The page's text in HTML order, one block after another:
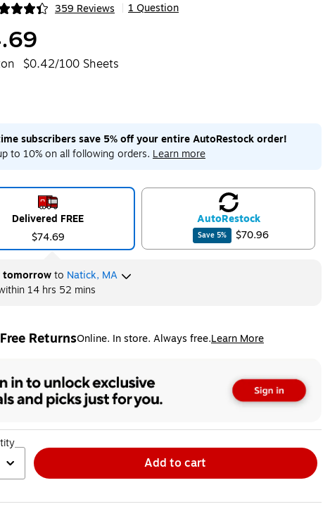
359 Reviews 1 Question
$0.42/100 Sheets
subscribers save 5% off your entire AutoRestock order!
to 10% on all following orders. Learn more
Delivered FREE
$74.69
AutoRestock
Save 5% $70.96
tomorrowto Natick, MA
14 hrs 52 mins
Free ReturnsOnline. In store. Always free.Learn More
Exited tooltip
Add to cart